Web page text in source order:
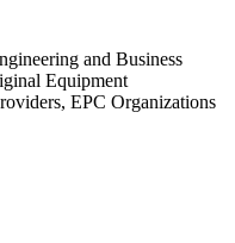
and Business
Equipment
EPC Organizations